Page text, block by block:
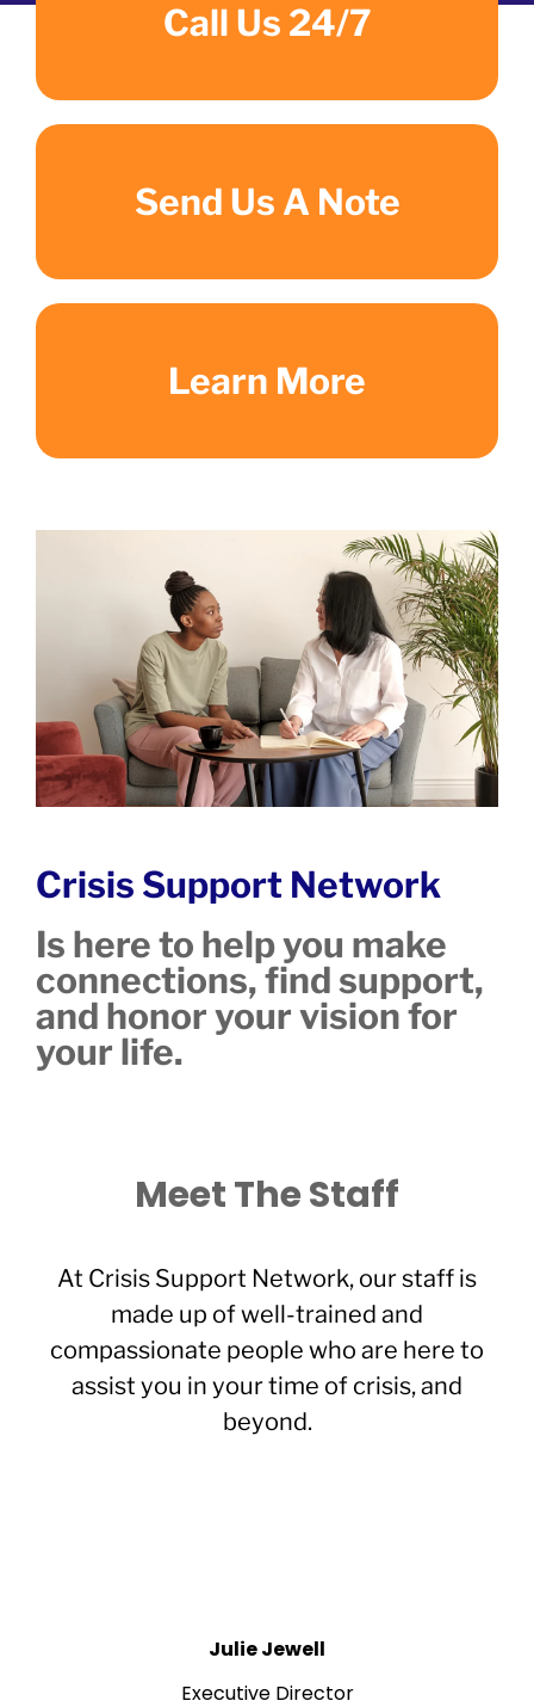
Call Us 24/7
Send Us A Note
Learn More
Crisis Support Network
Is here to help you make
connections, find support,
and honor your vision for
your life.
Meet The Staff
At Crisis Support Network, our staff is
made up of well-trained and
compassionate people who are here to
assist you in your time of crisis, and
beyond.
Julie Jewell
Executive Director